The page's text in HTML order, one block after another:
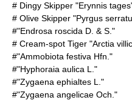
# Dingy Skipper "Erynnis tages"
# Olive Skipper "Pyrgus
#"Endrosa roscida D. & S."
# Cream-spot Tiger "Arctia
#"Ammobiota festiva Hfn."
#"Hyphoraia aulica L."
#"Zygaena ephialtes L."
#"Zygaena angelicae Och."